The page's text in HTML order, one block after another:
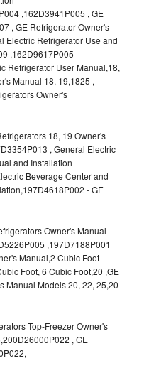
,162D3941P005 , GE
, GE Refrigerator Owner's
Electric Refrigerator Use and
,162D9617P005
Refrigerator User Manual,18,
Manual 18, 19,1825 ,
Owner's
18, 19 Owner's
, General Electric
and Installation
Beverage Center and
- GE
Owner's Manual
,197D7188P001
Manual,2 Cubic Foot
Foot, 6 Cubic Foot,20 ,GE
Manual Models 20, 22, 25,20-
Top-Freezer Owner's
, GE